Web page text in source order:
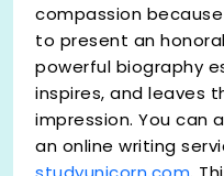
compassion
to present an
powerful biography
inspires, and leaves
impression. You can
an online writing